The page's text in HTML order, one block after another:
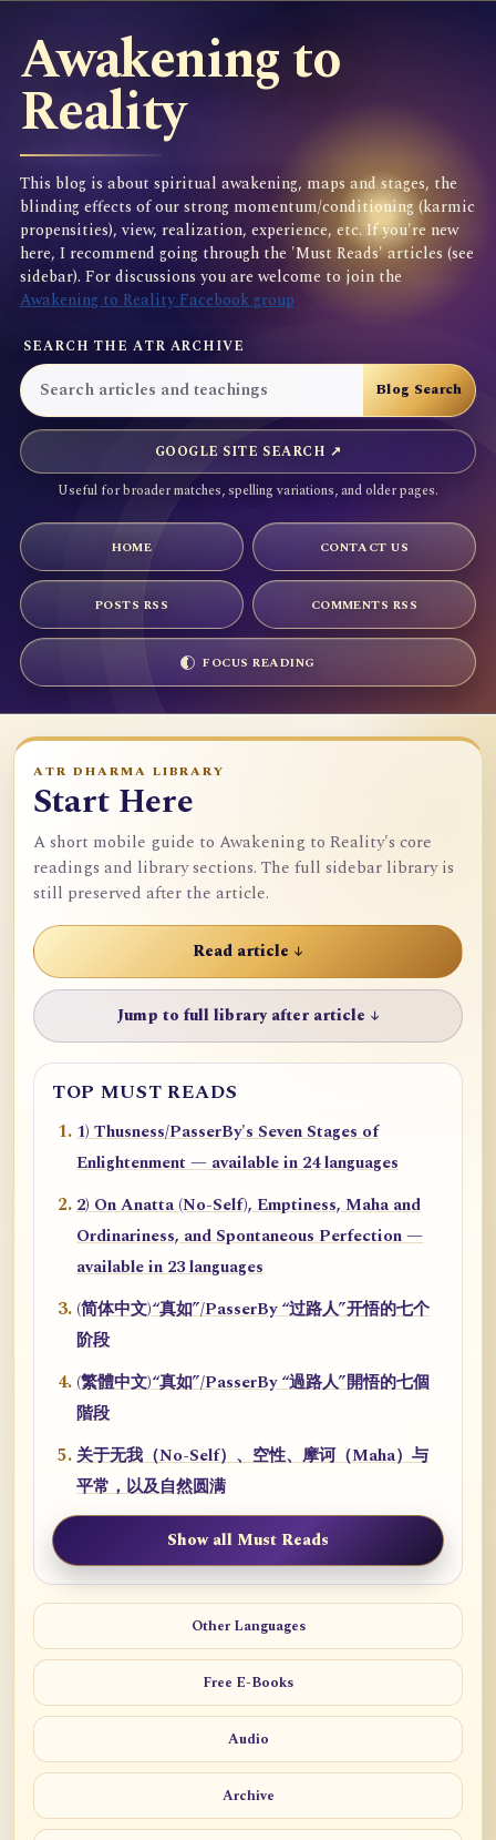
Awakening to
Reality
This blog is about spiritual awakening, maps and stages, the
blinding effects of our strong momentum/conditioning (karmic
propensities), view, realization, experience, etc. If you're new
here, I recommend going through the 'Must Reads' articles (see
sidebar). For discussions you are welcome to join the
Awakening to Reality Facebook group
SEARCH THE ATR ARCHIVE
GOOGLE SITE SEARCH ↗
Useful for broader matches, spelling variations, and older pages.
HOME CONTACT US
POSTS RSS COMMENTS RSS
FOCUS READING
ATR DHARMA LIBRARY
Start Here
A short mobile guide to Awakening to Reality's core
readings and library sections. The full sidebar library is
still preserved after the article.
Read article ↓
Jump to full library after article ↓
TOP MUST READS
1) Thusness/PasserBy's Seven Stages of
Enlightenment — available in 24 languages
2) On Anatta (No-Self), Emptiness, Maha and
Ordinariness, and Spontaneous Perfection —
available in 23 languages
(简体中文)“真如”/PasserBy “过路人”开悟的七个
阶段
(繁體中文)“真如”/PasserBy “過路人”開悟的七個
階段
关于无我（No-Self）、空性、摩诃（Maha）与
平常，以及自然圆满
Show all Must Reads
Other Languages
Free E-Books
Audio
Archive